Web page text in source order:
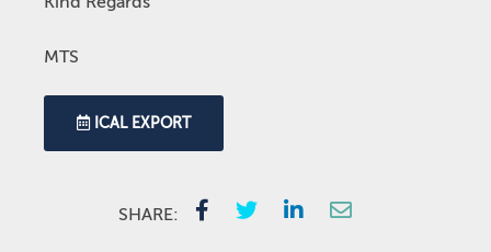
MTS
ICAL EXPORT
SHARE: